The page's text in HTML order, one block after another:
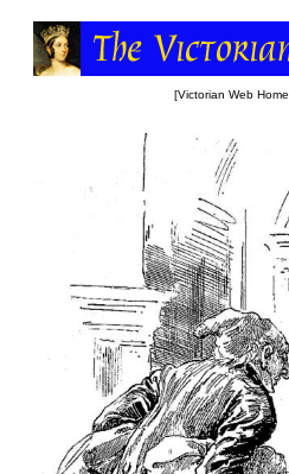
[Victorian Web Home